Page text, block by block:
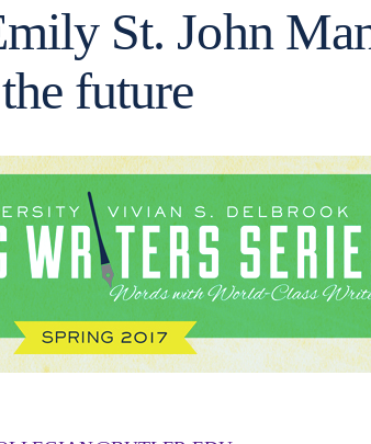
St. John
future